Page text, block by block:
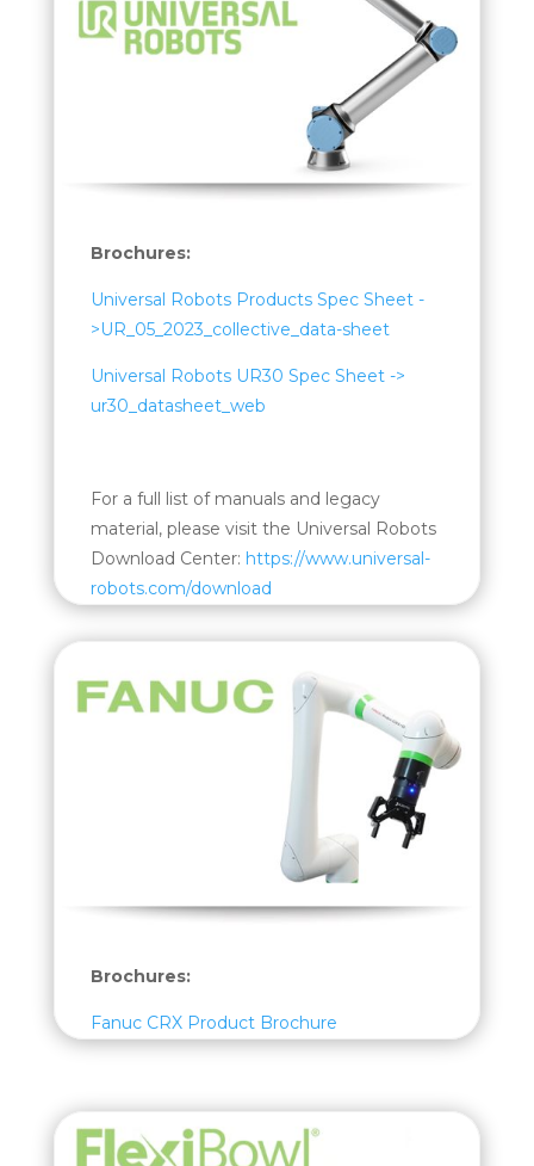
Brochures:
Universal Robots Products Spec Sheet -
>UR_05_2023_collective_data-sheet
Universal Robots UR30 Spec Sheet ->
ur30_datasheet_web
For a full list of manuals and legacy
material, please visit the Universal Robots
Download Center: https://www.universal-
robots.com/download
Brochures:
Fanuc CRX Product Brochure